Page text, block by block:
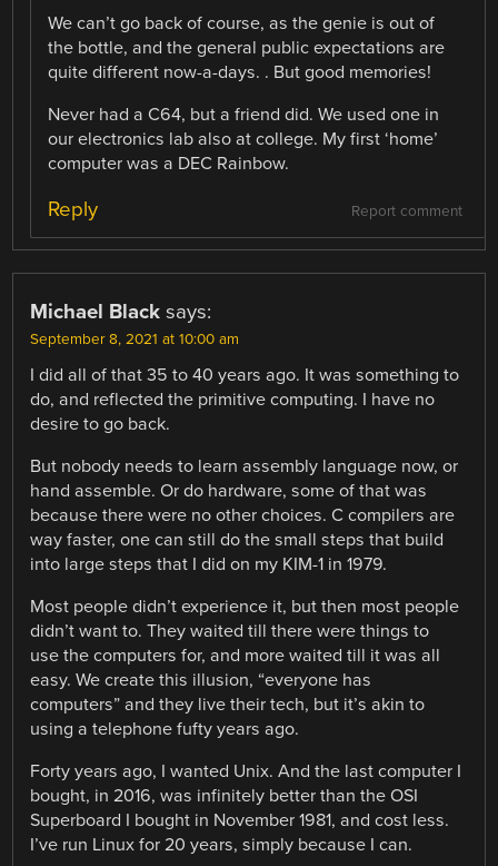
We can’t go back of course, as the genie is out of
the bottle, and the general public expectations are
quite different now-a-days. . But good memories!
Never had a C64, but a friend did. We used one in
our electronics lab also at college. My first ‘home’
computer was a DEC Rainbow.
Report comment
Reply
Michael Black says:
September 8, 2021 at 10:00 am
I did all of that 35 to 40 years ago. It was something to
do, and reflected the primitive computing. I have no
desire to go back.
But nobody needs to learn assembly language now, or
hand assemble. Or do hardware, some of that was
because there were no other choices. C compilers are
way faster, one can still do the small steps that build
into large steps that I did on my KIM-1 in 1979.
Most people didn’t experience it, but then most people
didn’t want to. They waited till there were things to
use the computers for, and more waited till it was all
easy. We create this illusion, “everyone has
computers” and they live their tech, but it’s akin to
using a telephone fufty years ago.
Forty years ago, I wanted Unix. And the last computer I
bought, in 2016, was infinitely better than the OSI
Superboard I bought in November 1981, and cost less.
I’ve run Linux for 20 years, simply because I can.